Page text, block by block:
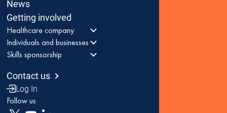
News
Getting involved
Healthcare company
Individuals and businesses
Skills sponsorship
Contact us
Log In
Follow us